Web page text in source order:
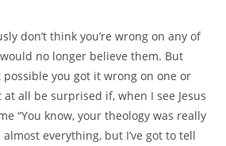
don’t think you’re wrong on any of
no longer believe them. But
you got it wrong on one or
at all be surprised if, when I see Jesus
“You know, your theology was really
everything, but I’ve got to tell